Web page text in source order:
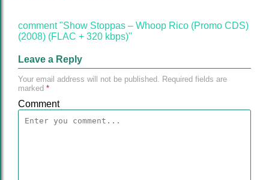
comment "Show Stoppas – Whoop Rico (Promo CDS)
(2008) (FLAC + 320 kbps)"
Leave a Reply
Your email address will not be published. Required fields are
marked *
Comment